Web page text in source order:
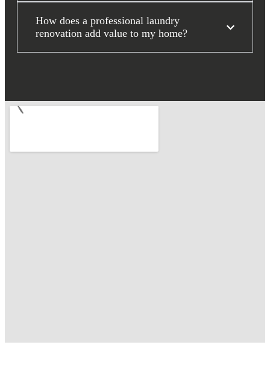
How does a professional laundry
renovation add value to my home?